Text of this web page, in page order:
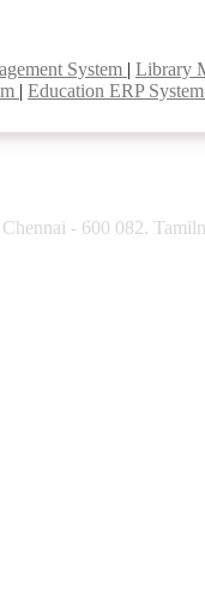
System | Library
| Education ERP System
- 600 082.